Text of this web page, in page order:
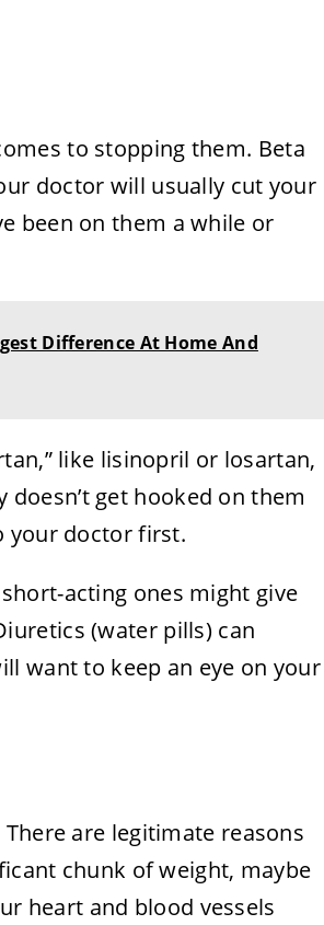
to stopping them. Beta
doctor will usually cut your
been on them a while or
Difference At Home And
like lisinopril or losartan,
get hooked on them
your doctor first.
acting ones might give
(water pills) can
want to keep an eye on your
are legitimate reasons
chunk of weight, maybe
heart and blood vessels